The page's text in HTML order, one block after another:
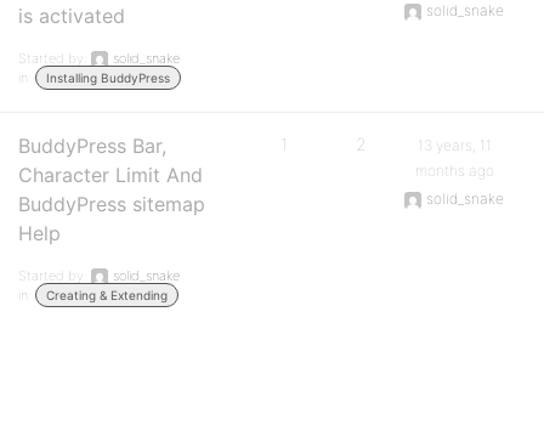
is activated
Started by:
solid_snake
in:
Installing BuddyPress
solid_snake
BuddyPress Bar,
Character Limit And
BuddyPress sitemap
Help
Started by:
solid_snake
in:
Creating & Extending
1 2
13 years, 11
months ago
solid_snake